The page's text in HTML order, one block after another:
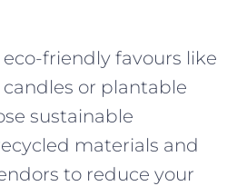
friendly favours like
or plantable
sustainable
materials and
to reduce your